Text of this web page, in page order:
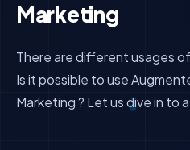
Marketing
There are different usages
Is it possible to use
Marketing ? Let us dive in to